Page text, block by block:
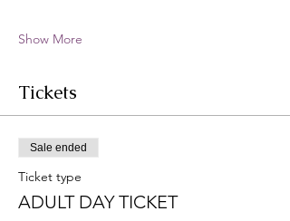
Show More
Tickets
Sale ended
Ticket type
ADULT DAY TICKET